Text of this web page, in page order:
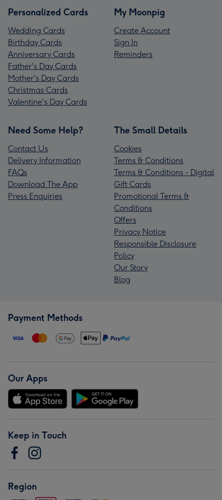
Personalized Cards
Wedding Cards
Birthday Cards
Anniversary Cards
Father's Day Cards
Mother's Day Cards
Christmas Cards
Valentine's Day Cards
My Moonpig
Create Account
Sign In
Reminders
Need Some Help?
Contact Us
Delivery Information
FAQs
Download The App
Press Enquiries
The Small Details
Cookies
Terms & Conditions
Terms & Conditions - Digital
Gift Cards
Promotional Terms &
Conditions
Offers
Privacy Notice
Responsible Disclosure
Policy
Our Story
Blog
Payment Methods
Our Apps
Keep in Touch
Region